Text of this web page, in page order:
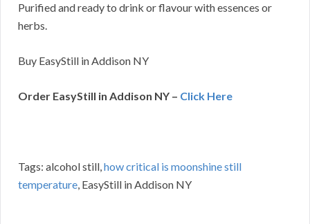
Purified and ready to drink or flavour with essences or
herbs.
Buy EasyStill in Addison NY
Order EasyStill in Addison NY – Click Here
Tags: alcohol still,how critical is moonshine still
temperature, EasyStill in Addison NY